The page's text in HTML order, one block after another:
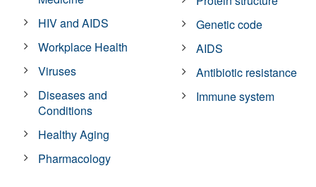
HIV and AIDS
Workplace Health
Viruses
Diseases and
Conditions
Healthy Aging
Pharmacology
Genetic code
AIDS
Antibiotic resistance
Immune system